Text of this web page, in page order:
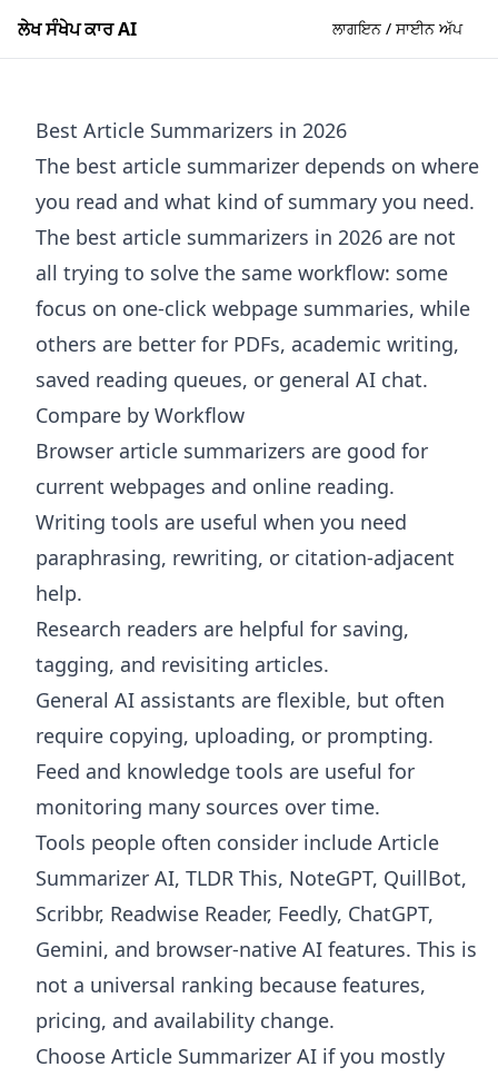
ਲੇਖ ਸੰਖੇਪ ਕਾਰ AI ਲਾਗਇਨ / ਸਾਈਨ ਅੱਪ
Best Article Summarizers in 2026
The best article summarizer depends on where
you read and what kind of summary you need.
The best article summarizers in 2026 are not
all trying to solve the same workflow: some
focus on one-click webpage summaries, while
others are better for PDFs, academic writing,
saved reading queues, or general AI chat.
Compare by Workflow
Browser article summarizers are good for
current webpages and online reading.
Writing tools are useful when you need
paraphrasing, rewriting, or citation-adjacent
help.
Research readers are helpful for saving,
tagging, and revisiting articles.
General AI assistants are flexible, but often
require copying, uploading, or prompting.
Feed and knowledge tools are useful for
monitoring many sources over time.
Tools people often consider include Article
Summarizer AI, TLDR This, NoteGPT, QuillBot,
Scribbr, Readwise Reader, Feedly, ChatGPT,
Gemini, and browser-native AI features. This is
not a universal ranking because features,
pricing, and availability change.
Choose Article Summarizer AI if you mostly